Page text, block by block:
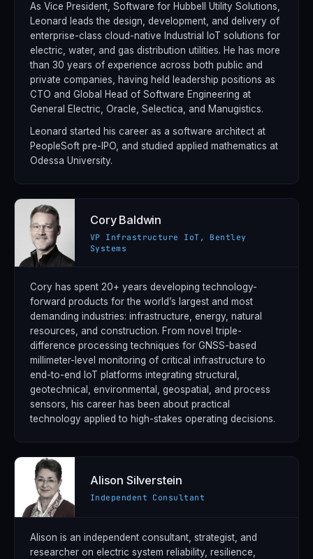
As Vice President, Software for Hubbell Utility Solutions,
Leonard leads the design, development, and delivery of
enterprise-class cloud-native Industrial IoT solutions for
electric, water, and gas distribution utilities. He has more
than 30 years of experience across both public and
private companies, having held leadership positions as
CTO and Global Head of Software Engineering at
General Electric, Oracle, Selectica, and Manugistics.
Leonard started his career as a software architect at
PeopleSoft pre-IPO, and studied applied mathematics at
Odessa University.
Cory Baldwin
VP Infrastructure IoT, Bentley
Systems
Cory has spent 20+ years developing technology-
forward products for the world’s largest and most
demanding industries: infrastructure, energy, natural
resources, and construction. From novel triple-
difference processing techniques for GNSS-based
millimeter-level monitoring of critical infrastructure to
end-to-end IoT platforms integrating structural,
geotechnical, environmental, geospatial, and process
sensors, his career has been about practical
technology applied to high-stakes operating decisions.
Alison Silverstein
Independent Consultant
Alison is an independent consultant, strategist, and
researcher on electric system reliability, resilience,